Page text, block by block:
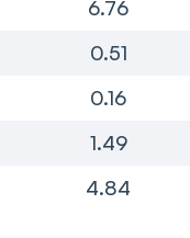
6.76
0.51
0.16
1.49
4.84